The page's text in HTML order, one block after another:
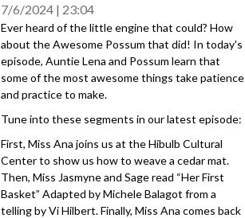
7/6/2024 23:04
Ever heard of the little engine that could? How
about the Awesome Possum that did! In today's
episode, Auntie Lena and Possum learn that
some of the most awesome things take patience
and practice to make.
Tune into these segments in our latest episode:
First, Miss Ana joins us at the Hibulb Cultural
Center to show us how to weave a cedar mat.
Then, Miss Jasmyne and Sage read “Her First
Basket” Adapted by Michele Balagot from a
telling by Vi Hilbert. Finally, Miss Ana comes back